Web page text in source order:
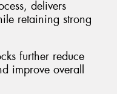
delivers
retaining strong
further reduce
improve overall